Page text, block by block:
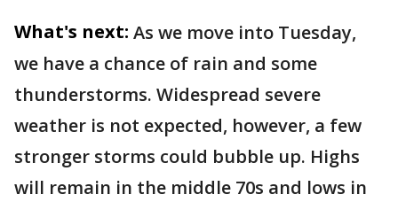
What's next: As we move into Tuesday,
we have a chance of rain and some
thunderstorms. Widespread severe
weather is not expected, however, a few
stronger storms could bubble up. Highs
will remain in the middle 70s and lows in